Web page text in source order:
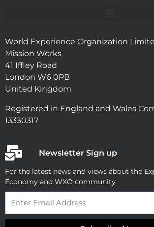
World Experience Organization
Mission Works
41 Iffley Road
London W6 0PB
United Kingdom
Registered in England and Wales
13330317
Newsletter Sign up
For the latest news and views about the
Economy and WXO community